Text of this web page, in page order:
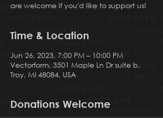
are welcome if you'd like to support us!
Time & Location
Jun 26, 2023, 7:00 PM – 10:00 PM
Vectorform, 3501 Maple Ln Dr suite b,
Troy, MI 48084, USA
Donations Welcome